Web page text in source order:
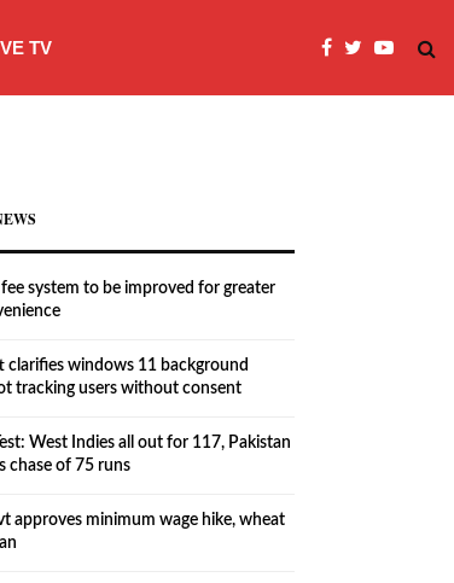
TV
system to be improved for greater
clarifies windows 11 background
tracking users without consent
West Indies all out for 117, Pakistan
chase of 75 runs
approves minimum wage hike, wheat